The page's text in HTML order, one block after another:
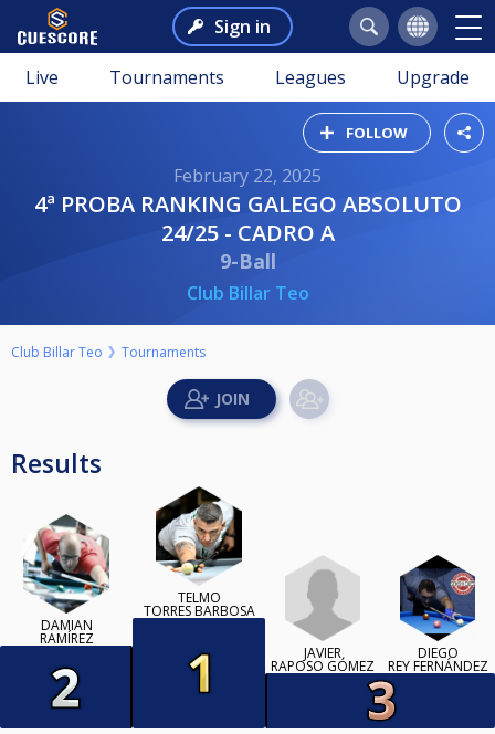
Sign in
Live Tournaments Leagues Upgrade
FOLLOW
February 22, 2025
4ª PROBA RANKING GALEGO ABSOLUTO
24/25 - CADRO A
9-Ball
Club Billar Teo
Club Billar Teo Tournaments
Results
DAMIÁN
RAMÍREZ
TELMO
TORRES BARBOSA
JAVIER
RAPOSO GÓMEZ
DIEGO
REY FERNÁNDEZ